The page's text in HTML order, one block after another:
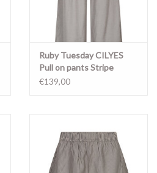
Ruby Tuesday CILYES
Pull on pants Stripe
€139,00